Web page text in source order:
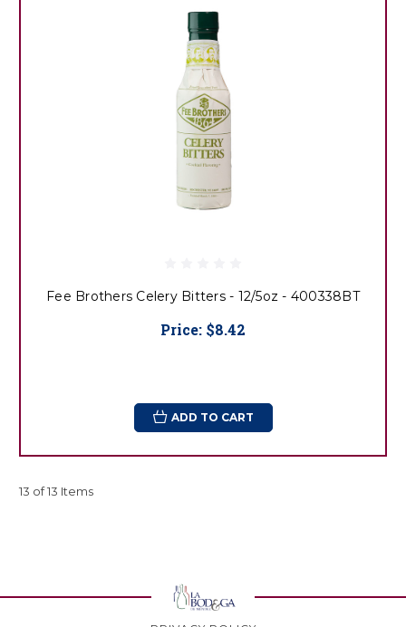
Fee Brothers Celery Bitters - 12/5oz - 400338BT
Price: $8.42
ADD TO CART
13 of 13 Items